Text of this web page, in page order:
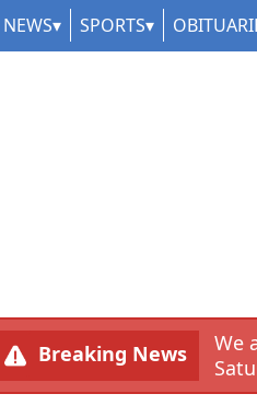
NEWS SPORTS
Breaking News
We